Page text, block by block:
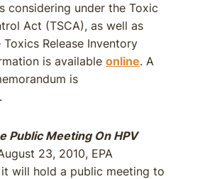
considering under the Toxic
Act (TSCA), as well as
Release Inventory
is available online. A
is
.
Public Meeting On HPV
23, 2010, EPA
will hold a public meeting to